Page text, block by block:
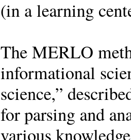
(in a learning
The MERLO
informational
science,”
for parsing and
various